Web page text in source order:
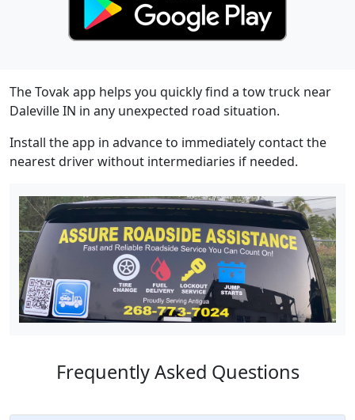
The Tovak app helps you quickly find a tow truck near
Daleville IN in any unexpected road situation.
Install the app in advance to immediately contact the
nearest driver without intermediaries if needed.
Frequently Asked Questions